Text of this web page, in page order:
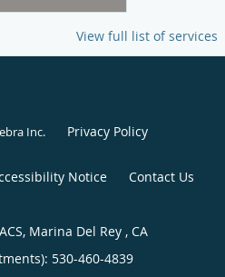
View full list of services
Inc. Privacy Policy
Notice Contact Us
Marina Del Rey , CA
530-460-4839